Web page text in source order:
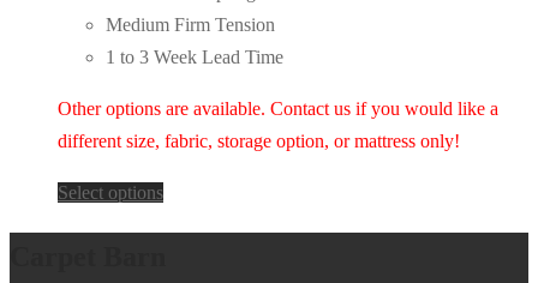
Medium Firm Tension
1 to 3 Week Lead Time
Other options are available. Contact us if you would like a
different size, fabric, storage option, or mattress only!
Select options